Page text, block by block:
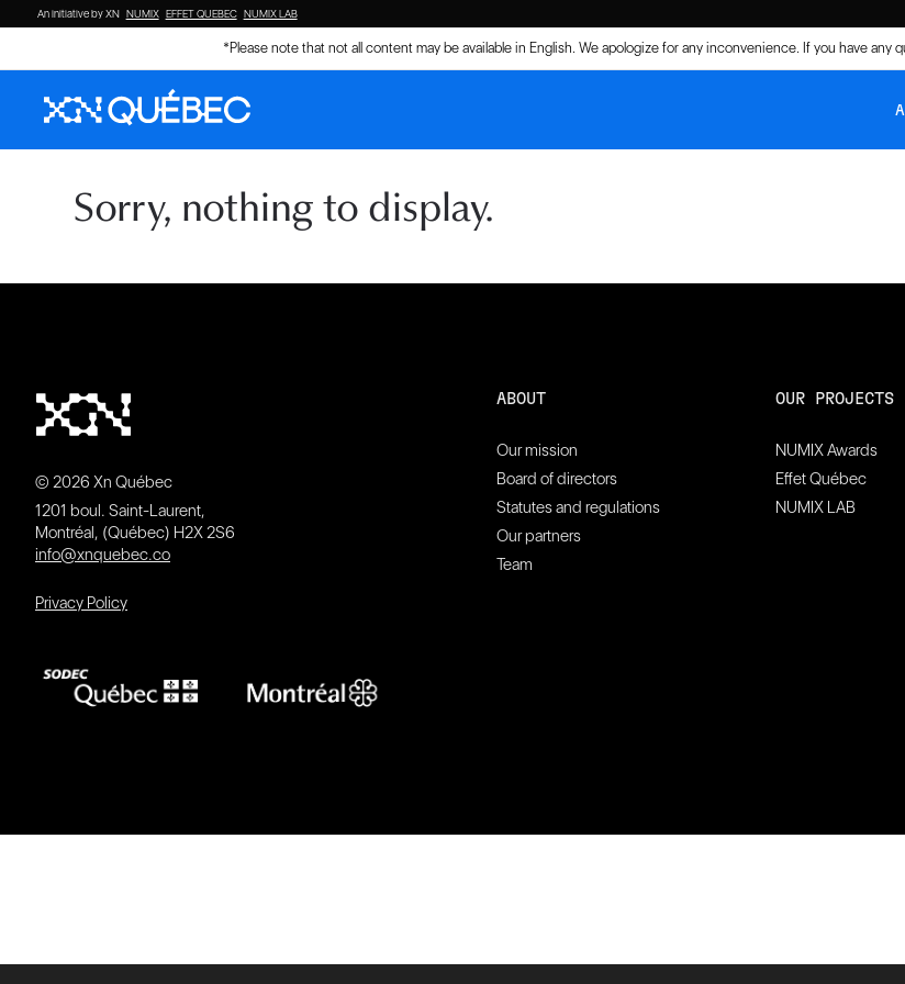
An initiative by XN NUMIX EFFET QUEBEC NUMIX LAB
*Please note that not all content may be available in English. We apologize for any inconvenience. If you have
Sorry, nothing to display.
© 2026 Xn Québec
1201 boul. Saint-Laurent,
Montréal, (Québec) H2X 2S6
info@xnquebec.co
Privacy Policy
ABOUT
Our mission
Board of directors
Statutes and regulations
Our partners
Team
OUR PROJECTS
NUMIX Awards
Effet Québec
NUMIX LAB